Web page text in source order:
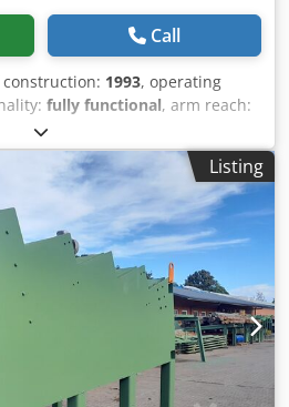
Call
construction: 1993, operating
fully functional, arm reach:
2,500 kg
, We offer this used Baljer &
yards, year of manufacture 1993.
OBX II Lifting capacity without
without Crane position:
Saw: 1.3m Alpha With HEB500
with waste scraper chain
If you have any questions or
please feel free to send us a
Listing